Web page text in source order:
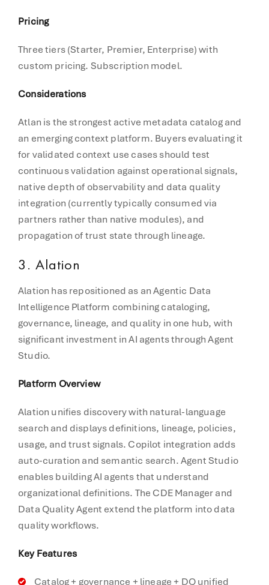
Pricing
Three tiers (Starter, Premier, Enterprise) with
custom pricing. Subscription model.
Considerations
Atlan is the strongest active metadata catalog and
an emerging context platform. Buyers evaluating it
for validated context use cases should test
continuous validation against operational signals,
native depth of observability and data quality
integration (currently typically consumed via
partners rather than native modules), and
propagation of trust state through lineage.
3. Alation
Alation has repositioned as an Agentic Data
Intelligence Platform combining cataloging,
governance, lineage, and quality in one hub, with
significant investment in AI agents through Agent
Studio.
Platform Overview
Alation unifies discovery with natural-language
search and displays definitions, lineage, policies,
usage, and trust signals. Copilot integration adds
auto-curation and semantic search. Agent Studio
enables building AI agents that understand
organizational definitions. The CDE Manager and
Data Quality Agent extend the platform into data
quality workflows.
Key Features
Catalog + governance + lineage + DQ unified